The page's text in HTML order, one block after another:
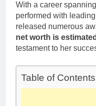
With a career
performed with
released numerous
net worth is
testament to her
Table of Contents